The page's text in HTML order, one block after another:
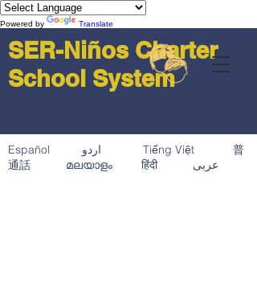
Powered by Translate
SER-Niños Charter
School System
Español اردو Tiếng Việt 普
通話 മലയാളം हिंदी عربى